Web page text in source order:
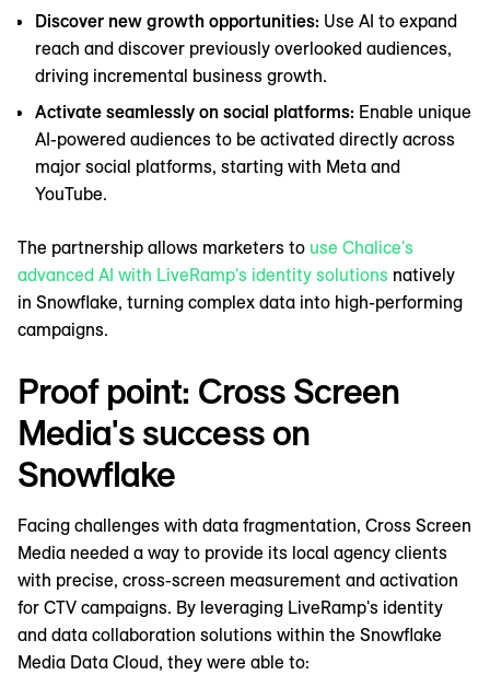
Discover new growth opportunities: Use AI to expand
reach and discover previously overlooked audiences,
driving incremental business growth.
Activate seamlessly on social platforms: Enable ‌unique
AI-powered audiences to be activated directly across
major social platforms, starting with Meta and
YouTube.
The partnership allows marketers to use Chalice's
advanced AI with LiveRamp's identity solutions natively
in Snowflake, turning complex data into high-performing
campaigns.
Proof point: Cross Screen
Media's success on
Snowflake
Facing challenges with data fragmentation, Cross Screen
Media needed a way to provide its local agency clients
with precise, cross-screen measurement and activation
for CTV campaigns. By leveraging LiveRamp's identity
and data collaboration solutions within the Snowflake
Media Data Cloud, they were able to: